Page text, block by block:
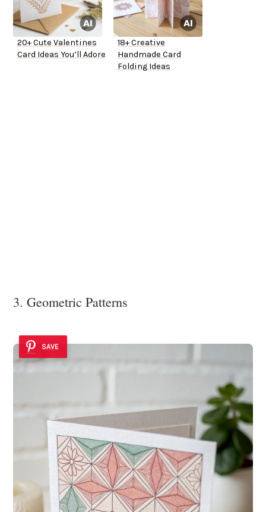
20+ Cute Valentines
Card Ideas You’ll Adore
18+ Creative
Handmade Card
Folding Ideas
3. Geometric Patterns
SAVE